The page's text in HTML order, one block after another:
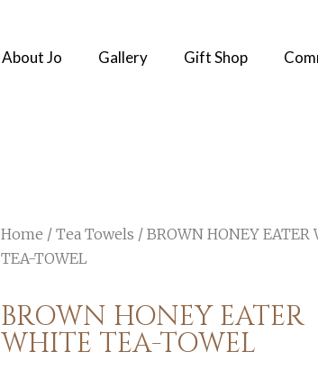
About Jo Gallery Gift Shop
Home / Tea Towels / BROWN HONEY EATER
TEA-TOWEL
BROWN HONEY EATER
WHITE TEA-TOWEL